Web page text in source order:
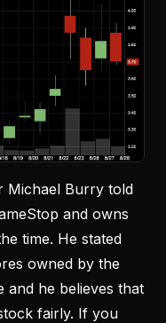
Michael Burry told
and owns
time. He stated
owned by the
and he believes that
fairly. If you